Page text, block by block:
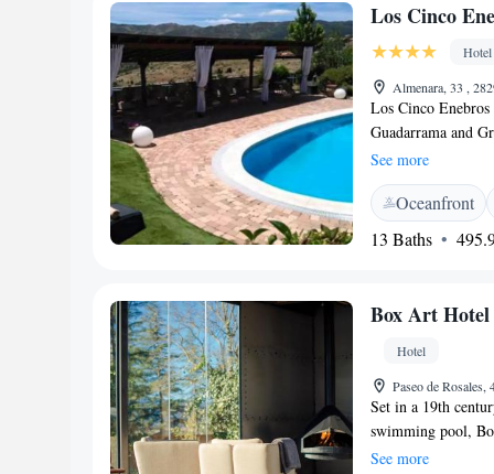
Los Cinco
Hotel
Almenara, 33 ,
Los Cinco
Guadarrama and
seasonal outdoor
at this boutique
Rooms include a
slippers and
Enebros serves
Chavela, within an
available on site,
reception.
See more
Oceanfront
13 Baths
Box Art
Hotel
Paseo de
Set in a 19th
swimming pool,
the Sierra de
See more